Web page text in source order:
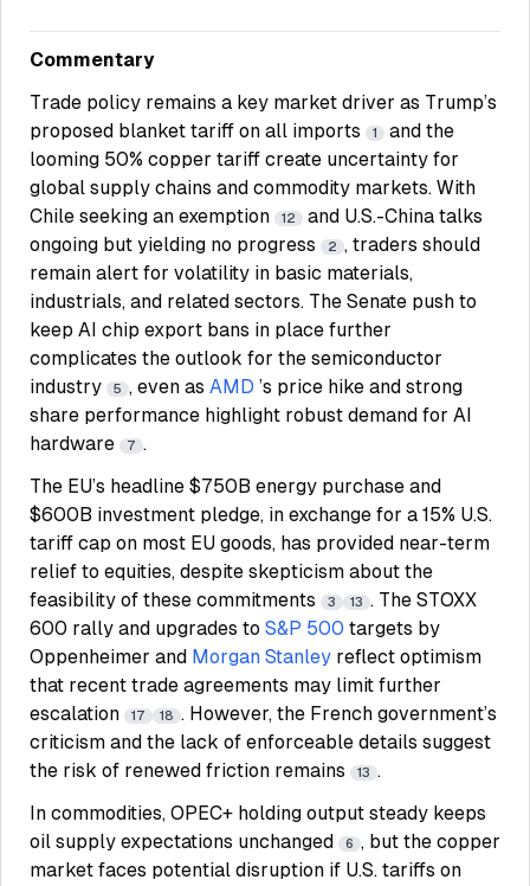
Commentary
Trade policy remains a key market driver as Trump’s
proposed blanket tariff on all imports
1
and the
looming 50% copper tariff create uncertainty for
global supply chains and commodity markets. With
Chile seeking an exemption
12
and U.S.-China talks
ongoing but yielding no progress
2 , traders should
remain alert for volatility in basic materials,
industrials, and related sectors. The Senate push to
keep AI chip export bans in place further
complicates the outlook for the semiconductor
industry
5 , even as AMD ’s price hike and strong
share performance highlight robust demand for AI
hardware
7 .
The EU’s headline $750B energy purchase and
$600B investment pledge, in exchange for a 15% U.S.
tariff cap on most EU goods, has provided near-term
relief to equities, despite skepticism about the
feasibility of these commitments
3 13 . The STOXX
600 rally and upgrades to S&P 500 targets by
Oppenheimer and Morgan Stanley reflect optimism
that recent trade agreements may limit further
escalation
17 18 . However, the French government’s
criticism and the lack of enforceable details suggest
the risk of renewed friction remains
13 .
In commodities, OPEC+ holding output steady keeps
oil supply expectations unchanged
6 , but the copper
market faces potential disruption if U.S. tariffs on